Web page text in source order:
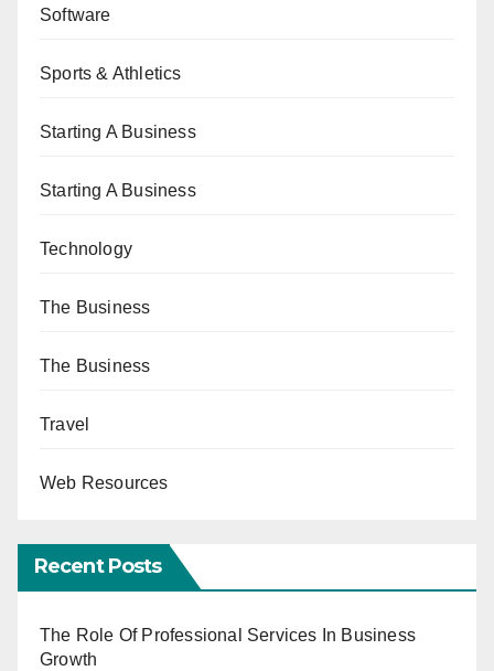
Software
Sports & Athletics
Starting A Business
Starting A Business
Technology
The Business
The Business
Travel
Web Resources
Recent Posts
The Role Of Professional Services In Business
Growth